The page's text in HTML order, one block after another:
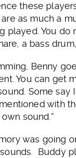
these
as much a
You
a bass
Benny
You can get
Some
with
sound.”
was going
Buddy